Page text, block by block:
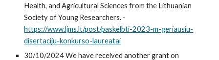
Health, and Agricultural Sciences from the Lithuanian
Society of Young Researchers. -
https://www.ljms.lt/post/paskelbti-2023-m-geriausiu-
disertaciju-konkurso-laureatai
30/10/2024 We have received another grant on